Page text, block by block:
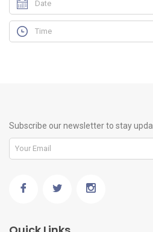
Subscribe our newsletter to stay